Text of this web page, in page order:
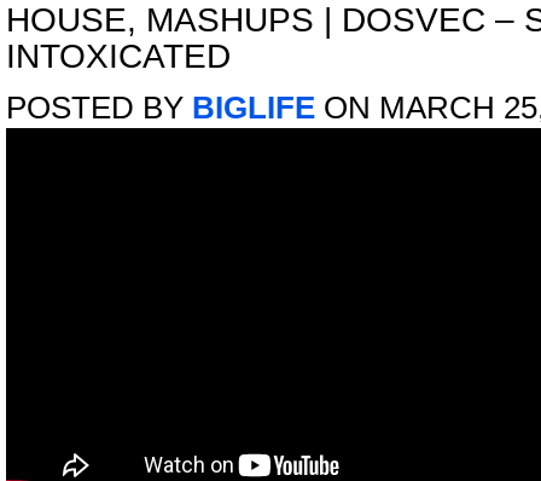
HOUSE, MASHUPS | DOSVEC –
INTOXICATED
POSTED BY BIGLIFE ON MARCH